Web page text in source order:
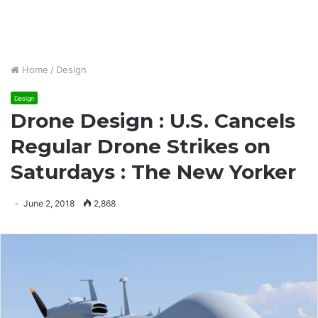
Home / Design
Design
Drone Design : U.S. Cancels
Regular Drone Strikes on
Saturdays : The New Yorker
June 2, 2018 2,868